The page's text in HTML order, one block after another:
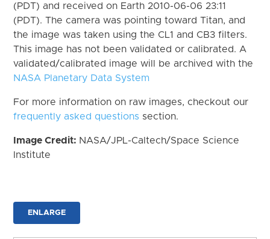
(PDT) and received on Earth 2010-06-06 23:11
(PDT). The camera was pointing toward Titan, and
the image was taken using the CL1 and CB3 filters.
This image has not been validated or calibrated. A
validated/calibrated image will be archived with the
NASA Planetary Data System
For more information on raw images, checkout our
frequently asked questions section.
Image Credit: NASA/JPL-Caltech/Space Science
Institute
ENLARGE